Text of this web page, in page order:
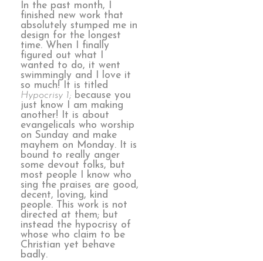
In the past month, I
finished new work that
absolutely stumped me in
design for the longest
time. When I finally
figured out what I
wanted to do, it went
swimmingly and I love it
so much! It is titled
Hypocrisy 1; because you
just know I am making
another! It is about
evangelicals who worship
on Sunday and make
mayhem on Monday. It is
bound to really anger
some devout folks, but
most people I know who
sing the praises are good,
decent, loving, kind
people. This work is not
directed at them; but
instead the hypocrisy of
whose who claim to be
Christian yet behave
badly.